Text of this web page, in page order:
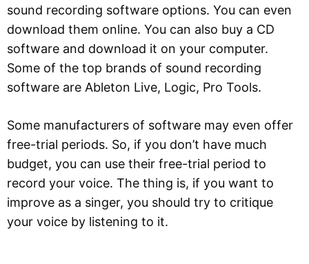
sound recording software options. You can even
download them online. You can also buy a CD
software and download it on your computer.
Some of the top brands of sound recording
software are Ableton Live, Logic, Pro Tools.
Some manufacturers of software may even offer
free-trial periods. So, if you don’t have much
budget, you can use their free-trial period to
record your voice. The thing is, if you want to
improve as a singer, you should try to critique
your voice by listening to it.